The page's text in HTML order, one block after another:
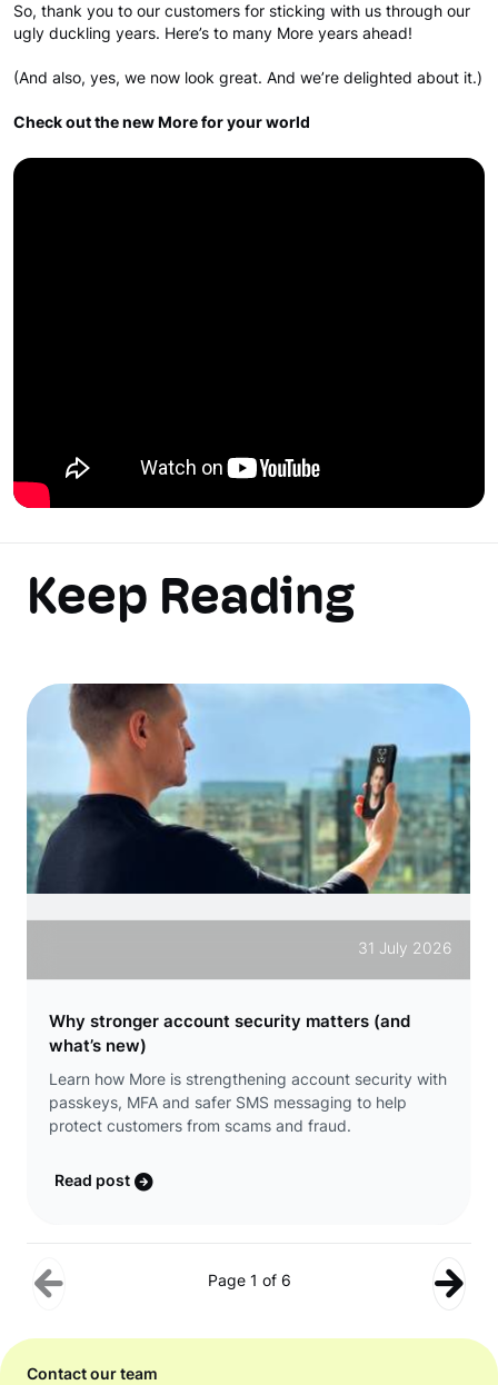
So, thank you to our customers for sticking with us through our
ugly duckling years. Here’s to many More years ahead!
(And also, yes, we now look great. And we’re delighted about it.)
Check out the new More for your world
Keep Reading
31 July 2026
Why stronger account security matters (and
what’s new)
Learn how More is strengthening account security with
passkeys, MFA and safer SMS messaging to help
protect customers from scams and fraud.
Read post
Page 1 of 6
Contact our team